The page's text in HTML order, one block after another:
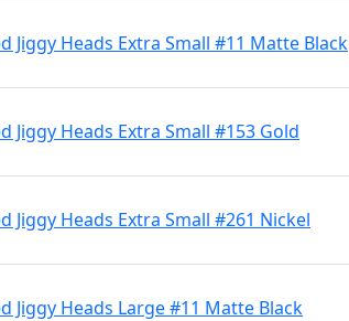
Jiggy Heads Extra Small #11 Matte Black
Jiggy Heads Extra Small #153 Gold
Jiggy Heads Extra Small #261 Nickel
Jiggy Heads Large #11 Matte Black